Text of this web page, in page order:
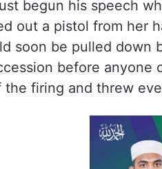
begun his speech
out a pistol from her
soon be pulled down
before
the firing and threw